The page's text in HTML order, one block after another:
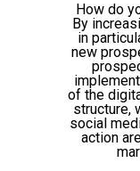
How do
By
in
new
of the
structure,
social
action